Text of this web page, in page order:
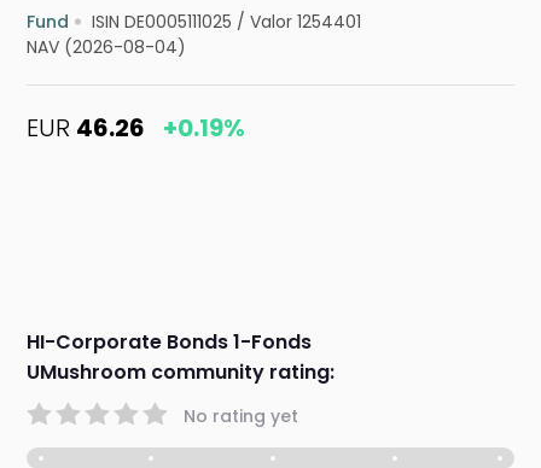
Fund ISIN DE0005111025 /Valor 1254401
NAV (2026-08-04)
EUR 46.26 +0.19%
HI-Corporate Bonds 1-Fonds
UMushroom community rating:
No rating yet